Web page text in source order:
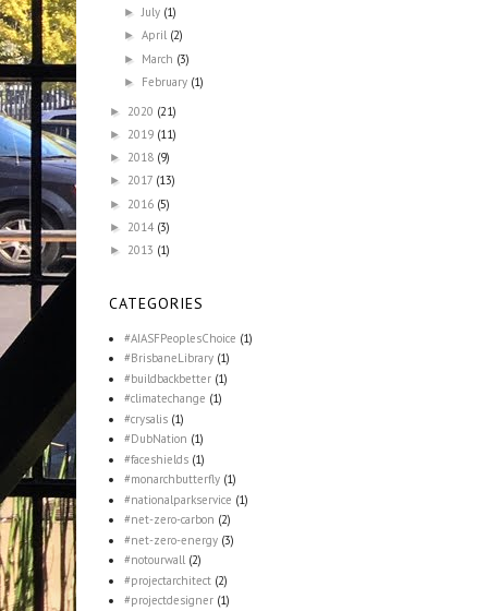
► July (1)
►April (2)
► March (3)
► February (1)
► 2020 (21)
► 2019 (11)
► 2018 (9)
► 2017 (13)
► 2016 (5)
► 2014 (3)
► 2013 (1)
CATEGORIES
#AIASFPeoplesChoice (1)
#BrisbaneLibrary (1)
#buildbackbetter (1)
#climatechange (1)
#crysalis (1)
#DubNation (1)
#faceshields (1)
#monarchbutterfly (1)
#nationalparkservice (1)
#net-zero-carbon (2)
#net-zero-energy (3)
#notourwall (2)
#projectarchitect (2)
#projectdesigner (1)